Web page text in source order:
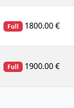
Full 1800.00 €
Full 1900.00 €